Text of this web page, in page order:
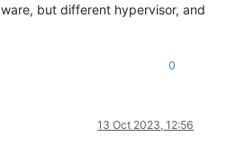
but different hypervisor, and
0
13 Oct 2023, 12:56